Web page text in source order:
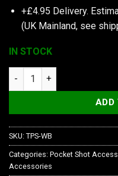
+£4.95 Delivery.
(UK Mainland, see
IN STOCK
The Pocket Shot Whisker
ADD
SKU: TPS-WB
Categories: Pocket Shot
Accessories